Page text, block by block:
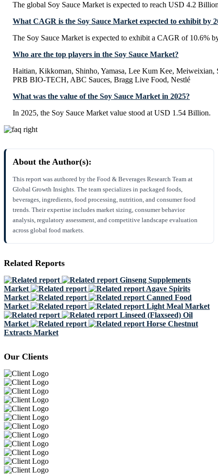
The global Soy Sauce Market is expected to reach USD 4.2
What CAGR is the Soy Sauce Market expected to exhibit by
The Soy Sauce Market is expected to exhibit a CAGR of 10.6%
Who are the top players in the Soy Sauce Market?
Haitian, Kikkoman, Shinho, Yamasa, Lee Kum Kee, Meiweixian,
PRB BIO-TECH, ABC Sauces, Bragg Live Food, Nestlé
What was the value of the Soy Sauce Market in 2025?
In 2025, the Soy Sauce Market value stood at USD 1.54 Billion.
About the Author(s):
This report was authored by the Food & Beverages Research Team at
Global Growth Insights. The team specializes in packaged foods,
beverages, ingredients, food processing, nutrition, and consumer food
trends. Their expertise includes market sizing, consumer behavior
analysis, regulatory assessment, and competitive landscape evaluation
across global food markets.
Related Reports
Ginseng Supplements
Market
Agave Spirits
Market
Canned Food
Market
Light Meal Market
Linseed (Flaxseed) Oil
Market
Horse Chestnut
Extracts Market
Our Clients